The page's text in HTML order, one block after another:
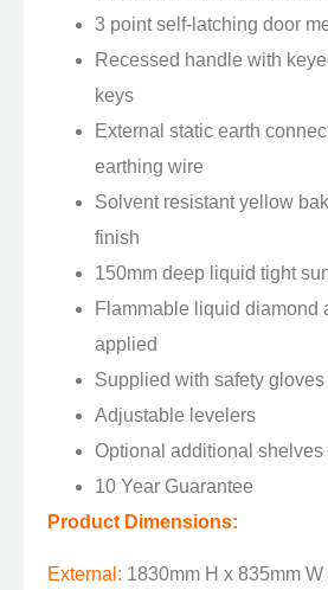
3 point self-latching door
Recessed handle with
keys
External static earth
earthing wire
Solvent resistant yellow
finish
150mm deep liquid tight
Flammable liquid diamond
applied
Supplied with safety gloves
Adjustable levelers
Optional additional shelves
10 Year Guarantee
Product Dimensions:
External: 1830mm H x 835mm